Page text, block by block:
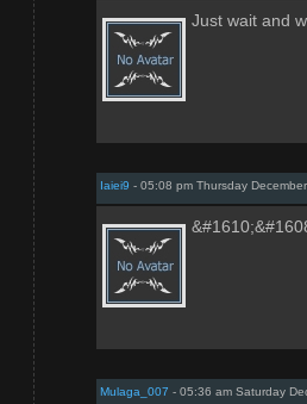
Just wait and
Iaiei9 - 05:08 pm Thursday
Mulaga_007 - 05:36 am Saturday